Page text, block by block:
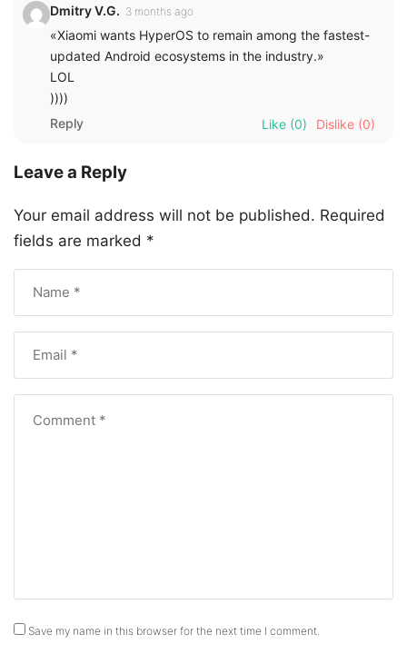
Dmitry V.G. 3 months ago
«Xiaomi wants HyperOS to remain among the fastest-
updated Android ecosystems in the industry.»
LOL
))))
Reply
Like (0) Dislike (0)
Leave a Reply
Your email address will not be published. Required
fields are marked *
Save my name in this browser for the next time I comment.